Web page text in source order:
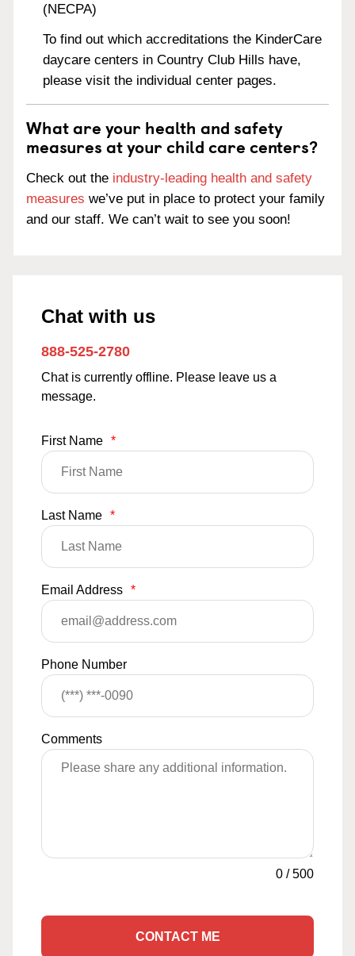
(NECPA)
To find out which accreditations the KinderCare
daycare centers in Country Club Hills have,
please visit the individual center pages.
What are your health and safety
measures at your child care centers?
Check out the industry-leading health and safety
measures we’ve put in place to protect your family
and our staff. We can’t wait to see you soon!
Chat with us
888-525-2780
Chat is currently offline. Please leave us a
message.
First Name *
Last Name *
Email Address *
Phone Number
Comments
0 /500
CONTACT ME